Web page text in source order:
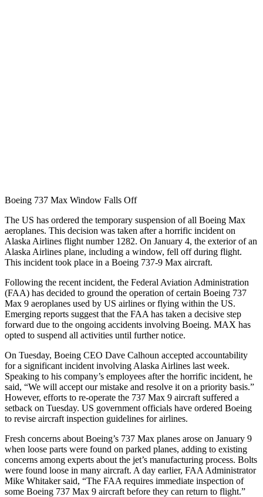
Boeing 737 Max Window Falls Off
The US has ordered the temporary suspension of all Boeing Max
aeroplanes. This decision was taken after a horrific incident on
Alaska Airlines flight number 1282. On January 4, the exterior of an
Alaska Airlines plane, including a window, fell off during flight.
This incident took place in a Boeing 737-9 Max aircraft.
Following the recent incident, the Federal Aviation Administration
(FAA) has decided to ground the operation of certain Boeing 737
Max 9 aeroplanes used by US airlines or flying within the US.
Emerging reports suggest that the FAA has taken a decisive step
forward due to the ongoing accidents involving Boeing. MAX has
opted to suspend all activities until further notice.
On Tuesday, Boeing CEO Dave Calhoun accepted accountability
for a significant incident involving Alaska Airlines last week.
Speaking to his company’s employees after the horrific incident, he
said, “We will accept our mistake and resolve it on a priority basis.”
However, efforts to re-operate the 737 Max 9 aircraft suffered a
setback on Tuesday. US government officials have ordered Boeing
to revise aircraft inspection guidelines for airlines.
Fresh concerns about Boeing’s 737 Max planes arose on January 9
when loose parts were found on parked planes, adding to existing
concerns among experts about the jet’s manufacturing process. Bolts
were found loose in many aircraft. A day earlier, FAA Administrator
Mike Whitaker said, “The FAA requires immediate inspection of
some Boeing 737 Max 9 aircraft before they can return to flight.”